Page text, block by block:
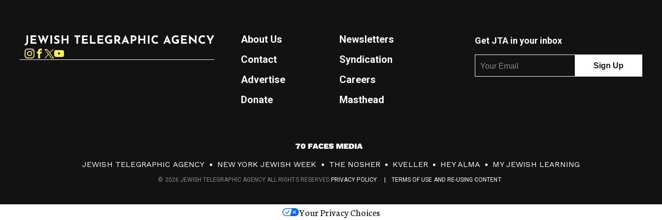
Instagram
About Us
Newsletters
Contact
Syndication
Advertise
Careers
Donate
Masthead
Get JTA in your inbox
7
0
F
c
JEWISH TELEGRAPHIC AGENCY NEW YORK JEWISH WEEK THE NOSHER KVELLER HEY ALMA MY JEWISH LEARNING
PRIVACY POLICY TERMS OF USE AND RE-USING CONTENT
© 2026 JEWISH TELEGRAPHIC AGENCY ALL RIGHTS RESERVED.
Your Privacy Choices